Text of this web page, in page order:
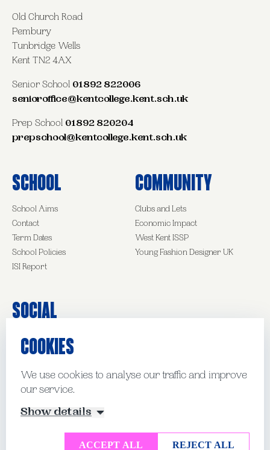
Old Church Road
Pembury
Tunbridge Wells
Kent TN2 4AX
Senior School 01892 822006
senioroffice@kentcollege.kent.sch.uk
Prep School 01892 820204
prepschool@kentcollege.kent.sch.uk
School
School Aims
Contact
Term Dates
School Policies
ISI Report
Community
Clubs and Lets
Economic Impact
West Kent ISSP
Young Fashion Designer UK
Social
Facebook
Instagram
Website by Mud Manage Cookies
COOKIES
We use cookies to analyse our traffic and improve
our service.
Show details
ACCEPT ALL REJECT ALL